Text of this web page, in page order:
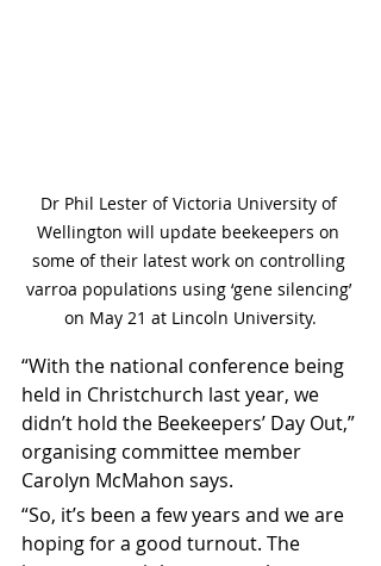
Dr Phil Lester of Victoria University of
Wellington will update beekeepers on
some of their latest work on controlling
varroa populations using ‘gene silencing’
on May 21 at Lincoln University.
“With the national conference being
held in Christchurch last year, we
didn’t hold the Beekeepers’ Day Out,”
organising committee member
Carolyn McMahon says.
“So, it’s been a few years and we are
hoping for a good turnout. The